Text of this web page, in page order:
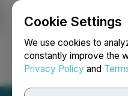
Cookie Settings
We use cookies to
constantly improve the
Privacy Policy and
Login